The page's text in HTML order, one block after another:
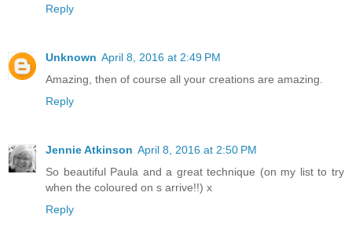
Reply
Unknown April 8, 2016 at 2:49 PM
Amazing, then of course all your creations are amazing.
Reply
Jennie Atkinson April 8, 2016 at 2:50 PM
So beautiful Paula and a great technique (on my list to try
when the coloured on s arrive!!) x
Reply